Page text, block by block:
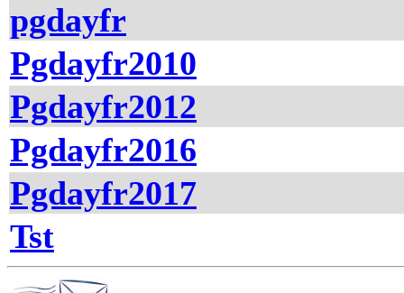
pgdayfr
Pgdayfr2010
Pgdayfr2012
Pgdayfr2016
Pgdayfr2017
Tst